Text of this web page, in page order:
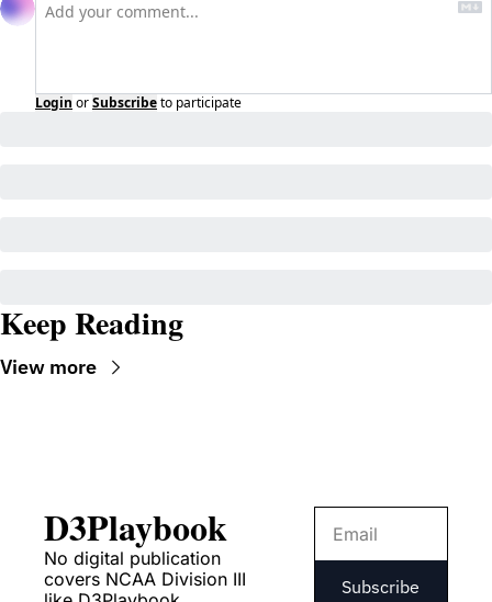
Login orSubscribeto participate
Keep Reading
View more
D3Playbook
No digital publication
covers NCAA Division III
Subscribe